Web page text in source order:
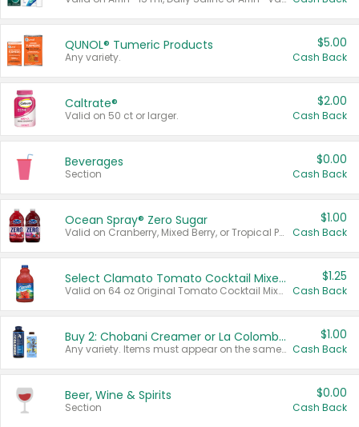
QUNOL® Tumeric Products
Any variety.
$5.00
Cash Back
Caltrate®
Valid on 50 ct or larger.
$2.00
Cash Back
Beverages
Section
$0.00
Cash Back
Ocean Spray® Zero Sugar
Valid on Cranberry, Mixed Berry, or Tropical Punch Juice Drink, 64 oz.
$1.00
Cash Back
Select Clamato Tomato Cocktail Mixers
Valid on 64 oz Original Tomato Cocktail Mixer or Picante Tomato Cocktail Mixer.
$1.25
Cash Back
Buy 2: Chobani Creamer or La Colombe Multi-Serve Cold Brew
Any variety. Items must appear on the same receipt.
$1.00
Cash Back
Beer, Wine & Spirits
Section
$0.00
Cash Back